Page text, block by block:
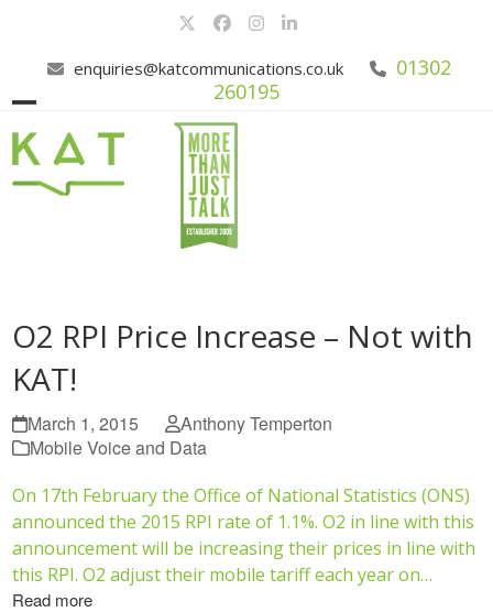
content
TwitterFacebook
Instagram
LinkedIn
enquiries@katcommunications.co.uk
01302
260195
mobile
menu
mobile
menu
O2 RPI Price Increase – Not with
KAT!
March 1, 2015
Anthony Temperton
Mobile Voice and Data
On 17th February the Office of National Statistics (ONS)
announced the 2015 RPI rate of 1.1%. O2 in line with this
announcement will be increasing their prices in line with
this RPI. O2 adjust their mobile tariff each year on…
Read more